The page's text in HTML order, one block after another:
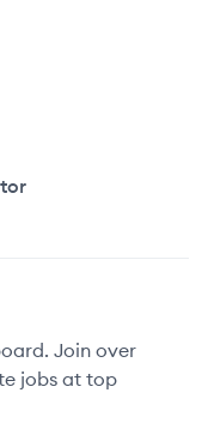
Join over
jobs at top